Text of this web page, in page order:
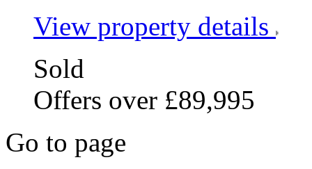
View property details
Sold
Offers over £89,995
Go to page